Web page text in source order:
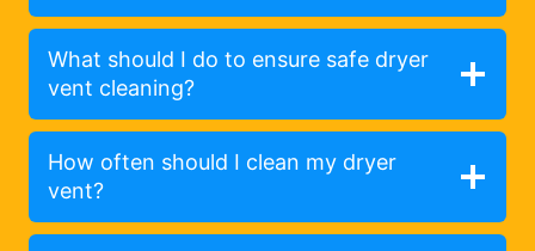
What should I do to ensure safe dryer
vent cleaning?
How often should I clean my dryer
vent?